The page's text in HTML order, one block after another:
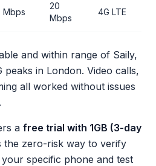
Mbps
20
Mbps
4G LTE
and within range of Saily,
in London. Video calls,
all worked without issues
a free trial with 1GB (3-day
the zero-risk way to verify
specific phone and test